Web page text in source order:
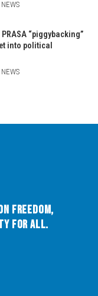
PRASA “piggybacking”
into political
Freedom,
for All.